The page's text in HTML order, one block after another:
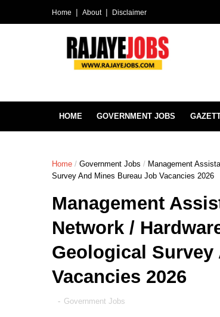
Home About Disclaimer
HOME GOVERNMENT JOBS
Home / Government Jobs / Management
Survey And Mines Bureau Job Vacancies 2026
Management
Network /
Geological
Vacancies 2026
- Government Jobs